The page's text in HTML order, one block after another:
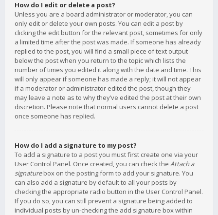
How do I edit or delete a post?
Unless you are a board administrator or moderator, you can
only edit or delete your own posts. You can edit a post by
clicking the edit button for the relevant post, sometimes for only
a limited time after the post was made. If someone has already
replied to the post, you will find a small piece of text output
below the post when you return to the topic which lists the
number of times you edited it along with the date and time. This
will only appear if someone has made a reply; it will not appear
if a moderator or administrator edited the post, though they
may leave a note as to why they’ve edited the post at their own
discretion. Please note that normal users cannot delete a post
once someone has replied.
How do I add a signature to my post?
To add a signature to a post you must first create one via your
User Control Panel. Once created, you can check the Attach a
signaturebox on the posting form to add your signature. You
can also add a signature by default to all your posts by
checking the appropriate radio button in the User Control Panel.
If you do so, you can still prevent a signature being added to
individual posts by un-checking the add signature box within